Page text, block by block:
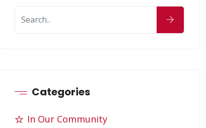
Categories
In Our Community